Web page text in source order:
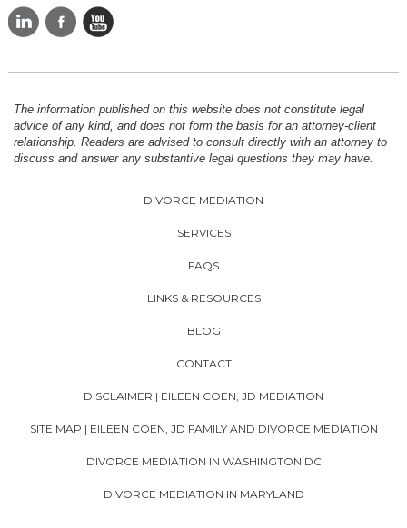
The information published on this website does not constitute legal
advice of any kind, and does not form the basis for an attorney-client
relationship. Readers are advised to consult directly with an attorney to
discuss and answer any substantive legal questions they may have.
DIVORCE MEDIATION
SERVICES
FAQS
LINKS & RESOURCES
BLOG
CONTACT
DISCLAIMER | EILEEN COEN, JD MEDIATION
SITE MAP | EILEEN COEN, JD FAMILY AND DIVORCE MEDIATION
DIVORCE MEDIATION IN WASHINGTON DC
DIVORCE MEDIATION IN MARYLAND